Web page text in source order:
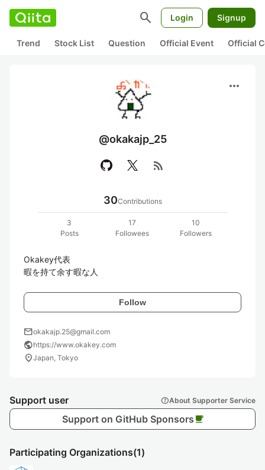
search Login Signup
Trend Stock List Question Official Event Official
more_horiz
@okakajp_25
rss_feed
30Contributions
3
Posts
17
Followees
10
Followers
Okakey代表
暇を持て余す暇な人
Follow
mailokakajp.25@gmail.com
publichttps://www.okakey.com
location_onJapan, Tokyo
Support user helpAbout Supporter Service
Support on GitHub Sponsors local_cafe
Participating Organizations(1)